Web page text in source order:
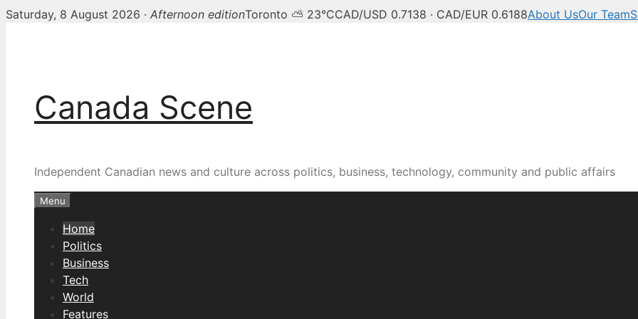
Saturday, 8 August 2026 · Afternoon editionToronto ⛅ 23°CCAD/USD 0.7138 · CAD/EUR 0.6188About UsOur Team
Canada Scene
Independent Canadian news and culture across politics, business, technology, community and public affairs
Menu
Home
Politics
Business
Tech
World
Features